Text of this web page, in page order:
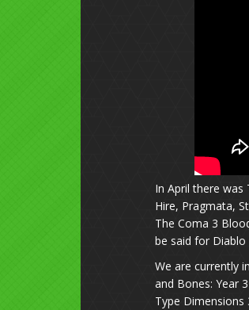
In April there was
Hire, Pragmata,
The Coma 3
be said for Diablo
We are currently
and Bones: Year
Type Dimensions